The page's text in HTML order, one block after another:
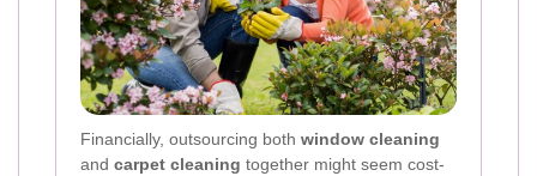
Financially, outsourcing both window cleaning
and carpet cleaning together might seem cost-